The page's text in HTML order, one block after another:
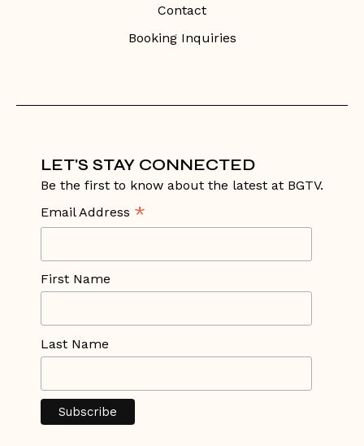
Contact
Booking Inquiries
LET'S STAY CONNECTED
Be the first to know about the latest at BGTV.
Email Address *
First Name
Last Name